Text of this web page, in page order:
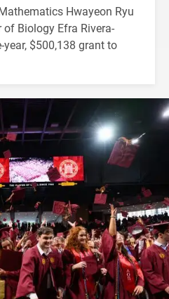
Hwayeon Ryu
Biology Efra Rivera-
year, $500,138 grant to